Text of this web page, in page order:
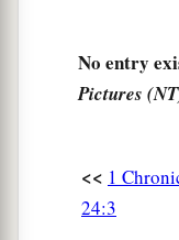
the fifth to
the seventh
the ninth to
No entry
Pictures
<< 1
24:3